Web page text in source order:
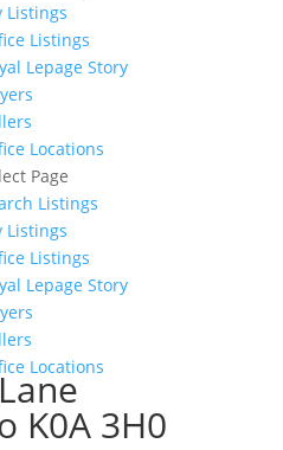
Listings
Listings
Lepage Story
Locations
Page
Listings
Listings
Listings
Lepage Story
Locations
K0A 3H0